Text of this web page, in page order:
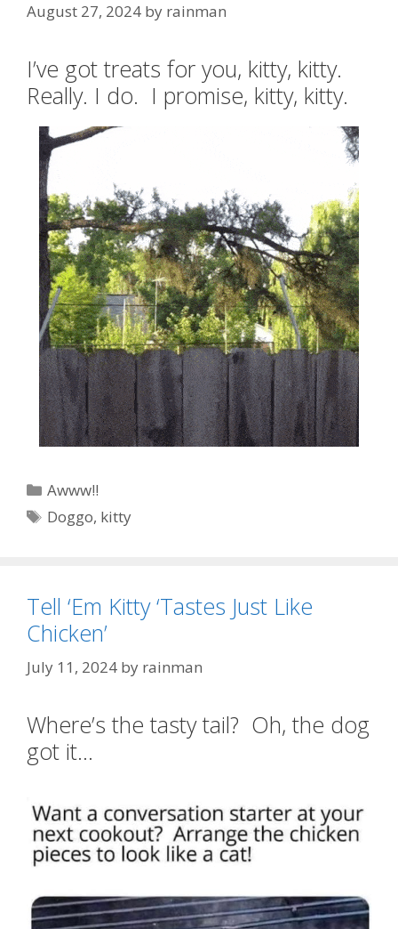
August 27, 2024 by rainman
I’ve got treats for you, kitty, kitty.
Really. I do. I promise, kitty, kitty.
Categories
Awww!!
Tags
Doggo, kitty
Tell ‘Em Kitty ‘Tastes Just Like
Chicken’
July 11, 2024 by rainman
Where’s the tasty tail? Oh, the dog
got it…